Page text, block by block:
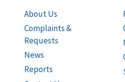
About Us
Complaints &
Requests
News
Reports